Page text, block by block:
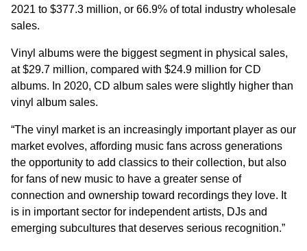
2021 to $377.3 million, or 66.9% of total industry wholesale
sales.
Vinyl albums were the biggest segment in physical sales,
at $29.7 million, compared with $24.9 million for CD
albums. In 2020, CD album sales were slightly higher than
vinyl album sales.
“The vinyl market is an increasingly important player as our
market evolves, affording music fans across generations
the opportunity to add classics to their collection, but also
for fans of new music to have a greater sense of
connection and ownership toward recordings they love. It
is in important sector for independent artists, DJs and
emerging subcultures that deserves serious recognition.”